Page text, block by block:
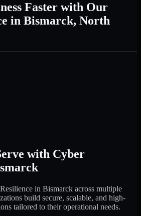
Faster with Our
in Bismarck, North
with Cyber
in Bismarck across multiple
build secure, scalable, and high-
tailored to their operational needs.